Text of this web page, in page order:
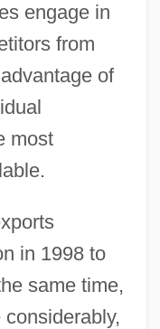
engage in
from
of
most
in 1998 to
same time,